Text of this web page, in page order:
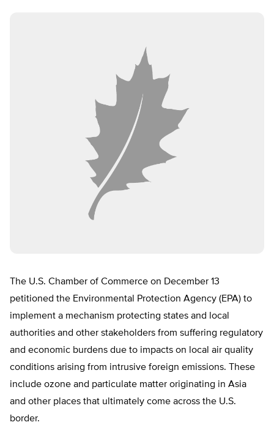
The U.S. Chamber of Commerce on December 13
petitioned the Environmental Protection Agency (EPA) to
implement a mechanism protecting states and local
authorities and other stakeholders from suffering regulatory
and economic burdens due to impacts on local air quality
conditions arising from intrusive foreign emissions. These
include ozone and particulate matter originating in Asia
and other places that ultimately come across the U.S.
border.